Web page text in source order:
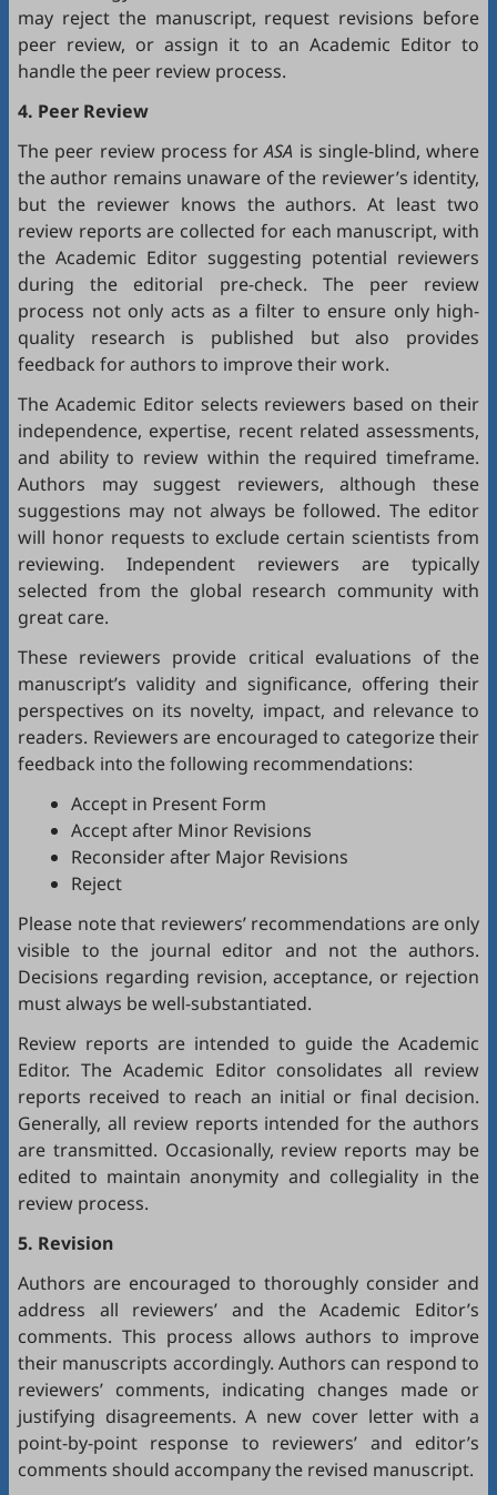
may reject the manuscript, request revisions before
peer review, or assign it to an Academic Editor to
handle the peer review process.
4. Peer Review
The peer review process forASA is single-blind, where
the author remains unaware of the reviewer’s identity,
but the reviewer knows the authors. At least two
review reports are collected for each manuscript, with
the Academic Editor suggesting potential reviewers
during the editorial pre-check. The peer review
process not only acts as a filter to ensure only high-
quality research is published but also provides
feedback for authors to improve their work.
The Academic Editor selects reviewers based on their
independence, expertise, recent related assessments,
and ability to review within the required timeframe.
Authors may suggest reviewers, although these
suggestions may not always be followed. The editor
will honor requests to exclude certain scientists from
reviewing. Independent reviewers are typically
selected from the global research community with
great care.
These reviewers provide critical evaluations of the
manuscript’s validity and significance, offering their
perspectives on its novelty, impact, and relevance to
readers. Reviewers are encouraged to categorize their
feedback into the following recommendations:
Accept in Present Form
Accept after Minor Revisions
Reconsider after Major Revisions
Reject
Please note that reviewers’ recommendations are only
visible to the journal editor and not the authors.
Decisions regarding revision, acceptance, or rejection
must always be well-substantiated.
Review reports are intended to guide the Academic
Editor. The Academic Editor consolidates all review
reports received to reach an initial or final decision.
Generally, all review reports intended for the authors
are transmitted. Occasionally, review reports may be
edited to maintain anonymity and collegiality in the
review process.
5. Revision
Authors are encouraged to thoroughly consider and
address all reviewers’ and the Academic Editor’s
comments. This process allows authors to improve
their manuscripts accordingly. Authors can respond to
reviewers’ comments, indicating changes made or
justifying disagreements. A new cover letter with a
point-by-point response to reviewers’ and editor’s
comments should accompany the revised manuscript.